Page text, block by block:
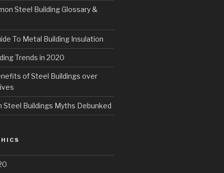
Steel Building Glossary &
To Metal Building Insulation
Trends in 2020
of Steel Buildings over
Steel Buildings Myths Debunked